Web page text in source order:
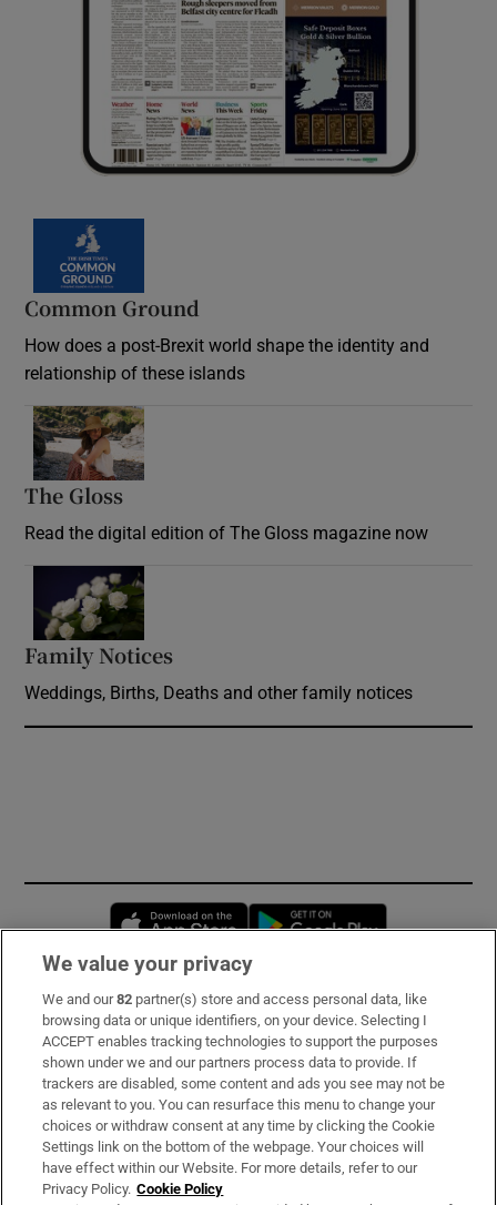
Common Ground
How does a post-Brexit world shape the identity and
relationship of these islands
The Gloss
Read the digital edition of The Gloss magazine now
Family Notices
Weddings, Births, Deaths and other family notices
Opens in new window
Subscribe
Support
About Us
Irish Times Products & Services
We value your privacy
We and our82 partner(s) store and access personal data, like
browsing data or unique identifiers, on your device. Selecting I
ACCEPT enables tracking technologies to support the purposes
shown under we and our partners process data to provide. If
trackers are disabled, some content and ads you see may not be
as relevant to you. You can resurface this menu to change your
choices or withdraw consent at any time by clicking the Cookie
Settings link on the bottom of the webpage. Your choices will
have effect within our Website. For more details, refer to our
Privacy Policy. Cookie Policy